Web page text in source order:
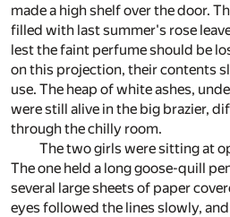
made a high shelf over the door.
filled with last summer's rose
lest the faint perfume should be
on this projection, their contents
use. The heap of white ashes,
were still alive in the big brazier,
through the chilly room.
The two girls were sitting at
The one held a long goose-quill
several large sheets of paper
eyes followed the lines slowly,